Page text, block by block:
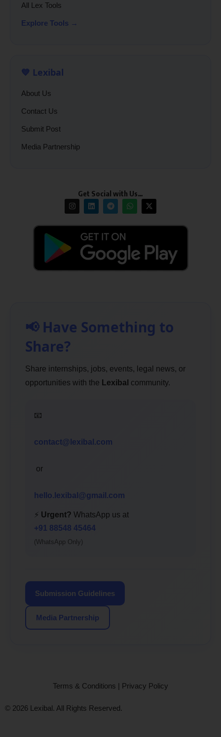
All Lex Tools
Explore Tools →
💙 Lexibal
About Us
Contact Us
Submit Post
Media Partnership
Get Social with Us…
📢 Have Something to
Share?
Share internships, jobs, events, legal news, or
opportunities with the Lexibal community.
📧
contact@lexibal.com
or
hello.lexibal@gmail.com
⚡ Urgent? WhatsApp us at
+91 88548 45464
(WhatsApp Only)
Submission Guidelines
Media Partnership
Terms & Conditions | Privacy Policy
© 2026 Lexibal. All Rights Reserved.